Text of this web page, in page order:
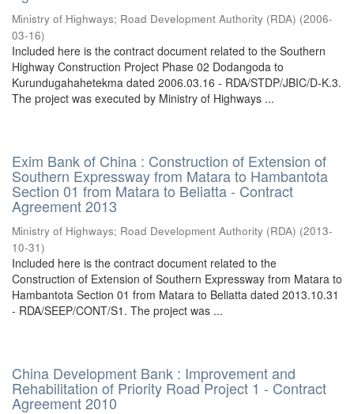
Ministry of Highways; Road Development Authority (RDA) (2006-
03-16)
Included here is the contract document related to the Southern
Highway Construction Project Phase 02 Dodangoda to
Kurundugahahetekma dated 2006.03.16 - RDA/STDP/JBIC/D-K.3.
The project was executed by Ministry of Highways ...
Exim Bank of China : Construction of Extension of
Southern Expressway from Matara to Hambantota
Section 01 from Matara to Beliatta - Contract
Agreement 2013
Ministry of Highways; Road Development Authority (RDA) (2013-
10-31)
Included here is the contract document related to the
Construction of Extension of Southern Expressway from Matara to
Hambantota Section 01 from Matara to Beliatta dated 2013.10.31
- RDA/SEEP/CONT/S1. The project was ...
China Development Bank : Improvement and
Rehabilitation of Priority Road Project 1 - Contract
Agreement 2010